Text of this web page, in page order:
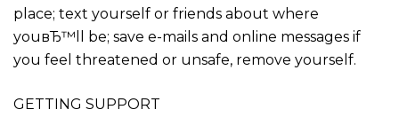
place; text yourself or friends about where
youвЂ™ll be; save e-mails and online messages if
you feel threatened or unsafe, remove yourself.
GETTING SUPPORT